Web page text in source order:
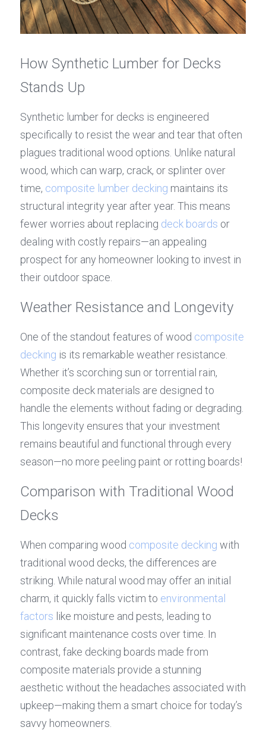
How Synthetic Lumber for Decks
Stands Up
Synthetic lumber for decks is engineered
specifically to resist the wear and tear that often
plagues traditional wood options. Unlike natural
wood, which can warp, crack, or splinter over
time, composite lumber decking maintains its
structural integrity year after year. This means
fewer worries about replacing deck boards or
dealing with costly repairs—an appealing
prospect for any homeowner looking to invest in
their outdoor space.
Weather Resistance and Longevity
One of the standout features of wood composite
decking is its remarkable weather resistance.
Whether it’s scorching sun or torrential rain,
composite deck materials are designed to
handle the elements without fading or degrading.
This longevity ensures that your investment
remains beautiful and functional through every
season—no more peeling paint or rotting boards!
Comparison with Traditional Wood
Decks
When comparing wood composite decking with
traditional wood decks, the differences are
striking. While natural wood may offer an initial
charm, it quickly falls victim to environmental
factors like moisture and pests, leading to
significant maintenance costs over time. In
contrast, fake decking boards made from
composite materials provide a stunning
aesthetic without the headaches associated with
upkeep—making them a smart choice for today’s
savvy homeowners.